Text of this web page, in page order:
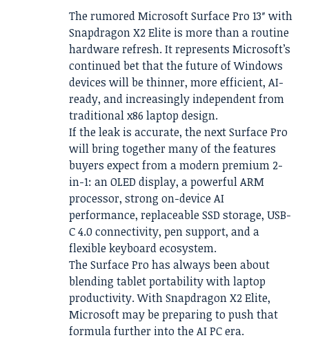
The rumored Microsoft Surface Pro 13″ with
Snapdragon X2 Elite is more than a routine
hardware refresh. It represents Microsoft’s
continued bet that the future of Windows
devices will be thinner, more efficient, AI-
ready, and increasingly independent from
traditional x86 laptop design.
If the leak is accurate, the next Surface Pro
will bring together many of the features
buyers expect from a modern premium 2-
in-1: an OLED display, a powerful ARM
processor, strong on-device AI
performance, replaceable SSD storage, USB-
C 4.0 connectivity, pen support, and a
flexible keyboard ecosystem.
The Surface Pro has always been about
blending tablet portability with laptop
productivity. With Snapdragon X2 Elite,
Microsoft may be preparing to push that
formula further into the AI PC era.